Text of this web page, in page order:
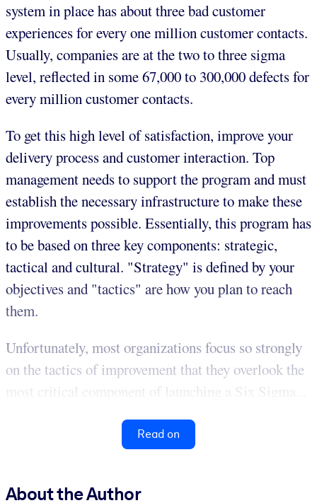
system in place has about three bad customer
experiences for every one million customer contacts.
Usually, companies are at the two to three sigma
level, reflected in some 67,000 to 300,000 defects for
every million customer contacts.
To get this high level of satisfaction, improve your
delivery process and customer interaction. Top
management needs to support the program and must
establish the necessary infrastructure to make these
improvements possible. Essentially, this program has
to be based on three key components: strategic,
tactical and cultural. "Strategy" is defined by your
objectives and "tactics" are how you plan to reach
them.
Unfortunately, most organizations focus so strongly
on the tactics of improvement that they overlook the
most critical component of launching a Six Sigma...
Read on
About the Author